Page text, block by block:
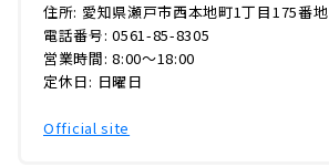
住所: 愛知県瀬戸市西本地町1丁目175番地
電話番号: 0561-85-8305
営業時間: 8:00〜18:00
定休日: 日曜日
Official site